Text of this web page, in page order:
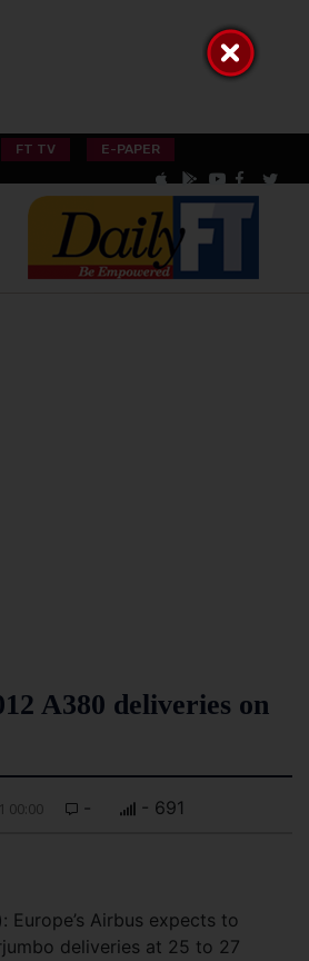
FT TV E-PAPER
A380 deliveries on
00:00 - - 691
Europe’s Airbus expects to
deliveries at 25 to 27